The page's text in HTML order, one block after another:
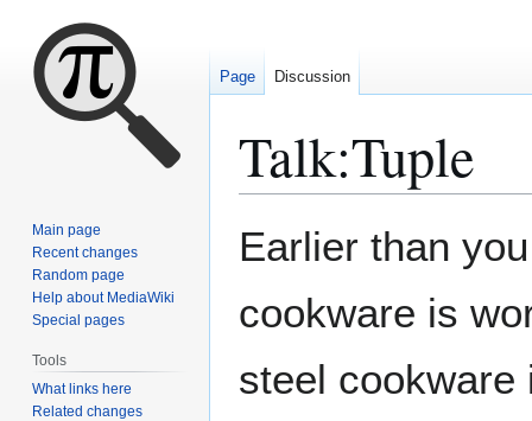
Talk:Tuple
to
to
Earlier than
cookware is
steel cookware
Page Discussion
Main page
Recent changes
Random page
Help about MediaWiki
Special pages
Tools
What links here
Related changes